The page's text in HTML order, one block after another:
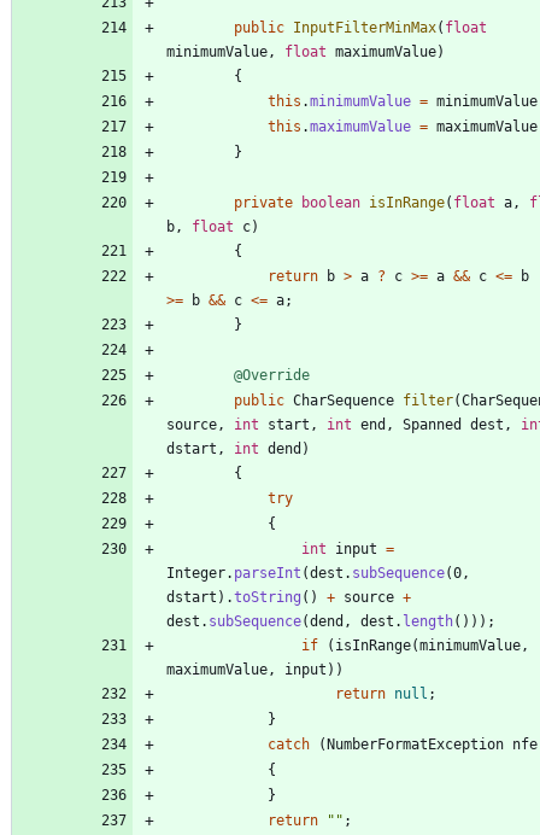
public InputFilterMinMax( float
minimumValue , float maximumValue)
{
this .minimumValue = minimumValue
this .maximumValue = maximumValue
}
private boolean isInRange( float a ,
b , float c)
{
return
b > a ? c >= a && c <= b
>= b && c <= a;
}
@Override
public CharSequence filter(
source , int start , int end , Spanned dest ,
dstart , int dend )
{
try
{
int
input =
Integer. parseInt (dest . subSequence(0 ,
dstart ) .toString ( ) + source +
dest . subSequence(dend , dest . length( ) ) ) ;
if
( isInRange(minimumValue ,
maximumValue , input ) )
return null ;
}
catch
(NumberFormatException nfe
{
}
return
" " ;